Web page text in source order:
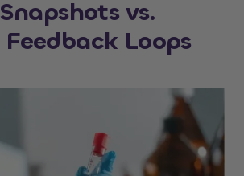
vs.
Loops